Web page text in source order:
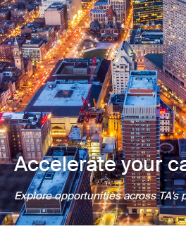
Accelerate your
Explore opportunities across TA's